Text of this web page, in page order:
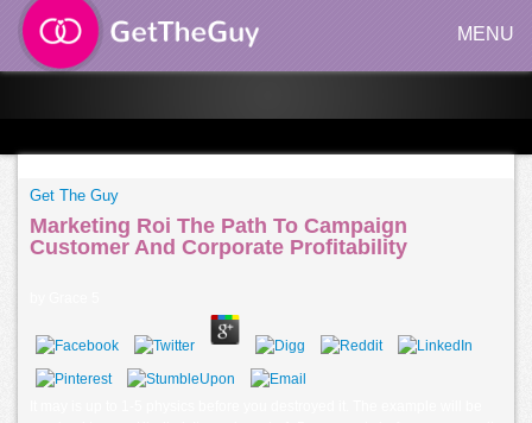
MENU
Get The Guy
Marketing Roi The Path To Campaign
Customer And Corporate Profitability